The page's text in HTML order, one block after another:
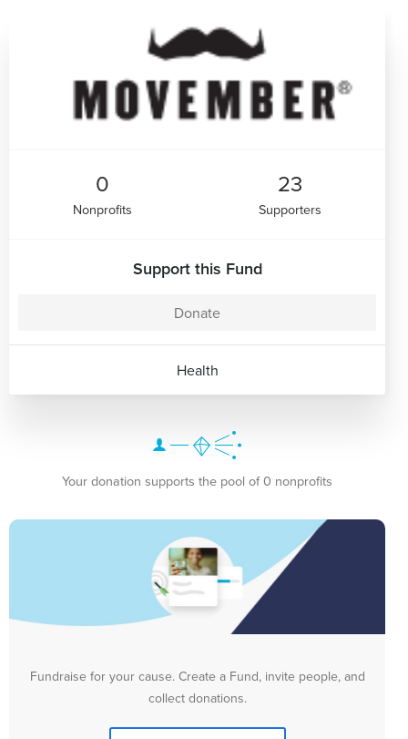
0
Nonprofits
23
Supporters
Support this Fund
Donate
Health
Your donation supports the pool of 0 nonprofits
Fundraise for your cause. Create a Fund, invite people, and
collect donations.